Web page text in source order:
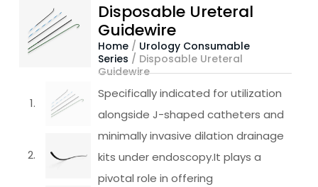
Disposable Ureteral
Guidewire
Home/ Urology Consumable
Series / Disposable Ureteral
Guidewire
Specifically indicated for utilization
alongside J-shaped catheters and
minimally invasive dilation drainage
kits under endoscopy.It plays a
pivotal role in offering